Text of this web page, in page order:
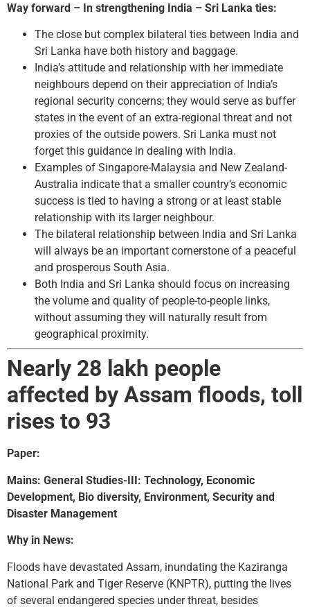
Way forward – In strengthening India – Sri Lanka ties:
The close but complex bilateral ties between India and
Sri Lanka have both history and baggage.
India’s attitude and relationship with her immediate
neighbours depend on their appreciation of India’s
regional security concerns; they would serve as buffer
states in the event of an extra-regional threat and not
proxies of the outside powers. Sri Lanka must not
forget this guidance in dealing with India.
Examples of Singapore-Malaysia and New Zealand-
Australia indicate that a smaller country’s economic
success is tied to having a strong or at least stable
relationship with its larger neighbour.
The bilateral relationship between India and Sri Lanka
will always be an important cornerstone of a peaceful
and prosperous South Asia.
Both India and Sri Lanka should focus on increasing
the volume and quality of people-to-people links,
without assuming they will naturally result from
geographical proximity.
Nearly 28 lakh people
affected by Assam floods, toll
rises to 93
Paper:
Mains: General Studies-III: Technology, Economic
Development, Bio diversity, Environment, Security and
Disaster Management
Why in News:
Floods have devastated Assam, inundating the Kaziranga
National Park and Tiger Reserve (KNPTR), putting the lives
of several endangered species under threat, besides